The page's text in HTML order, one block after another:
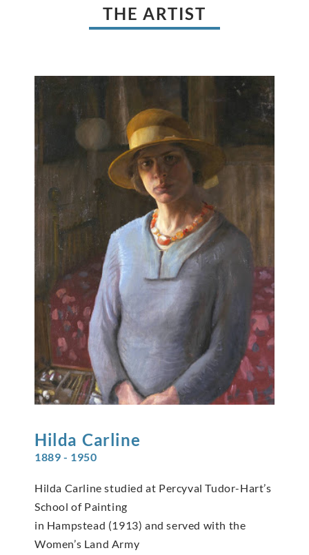
THE ARTIST
Hilda Carline
1889 - 1950
Hilda Carline studied at Percyval Tudor-Hart’s
School of Painting
in Hampstead (1913) and served with the
Women’s Land Army